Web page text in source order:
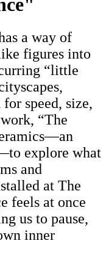
a way of
figures into
“little
speed, size,
“The
explore what
and
at The
feels at once
us to pause,
inner